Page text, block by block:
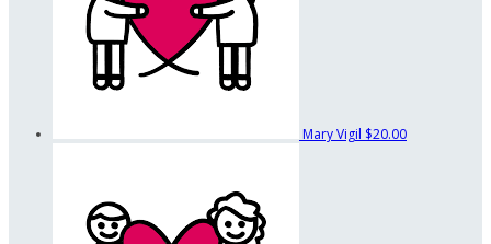
Mary Vigil $20.00